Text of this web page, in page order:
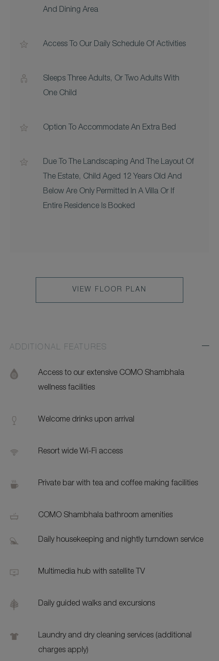
And Dining Area
Access To Our Daily Schedule Of Activities
Sleeps Three Adults, Or Two Adults With
One Child
Option To Accommodate An Extra Bed
Due To The Landscaping And The Layout Of
The Estate, Child Aged 12 Years Old And
Below Are Only Permitted In A Villa Or If
Entire Residence Is Booked
VIEW FLOOR PLAN
ADDITIONAL FEATURES
Access to our extensive COMO Shambhala
wellness facilities
Welcome drinks upon arrival
Resort wide Wi-Fi access
Private bar with tea and coffee making facilities
COMO Shambhala bathroom amenities
Daily housekeeping and nightly turndown service
Multimedia hub with satellite TV
Daily guided walks and excursions
Laundry and dry cleaning services (additional
charges apply)